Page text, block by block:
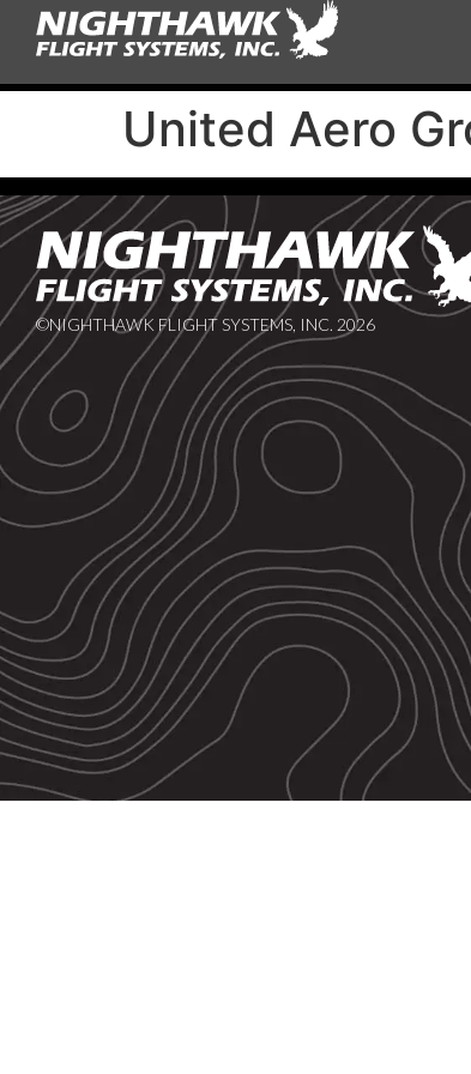
United Aero
©NIGHTHAWK FLIGHT SYSTEMS, INC. 2026